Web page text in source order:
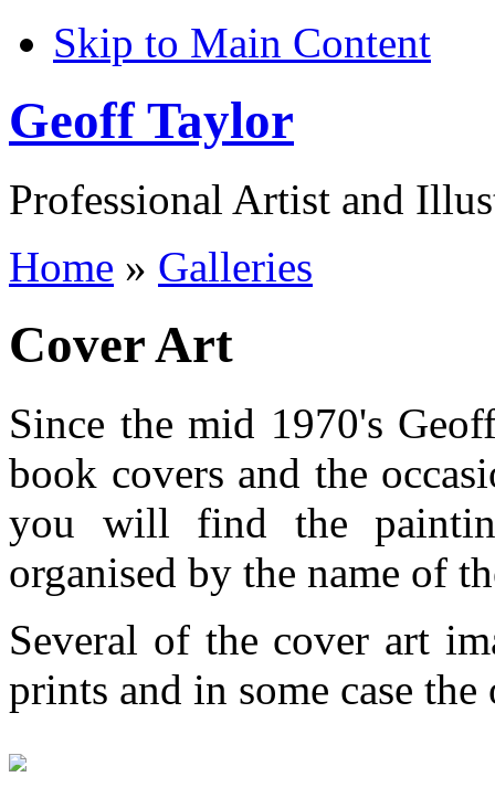
Skip to Main Content
Geoff Taylor
Professional Artist and
Home » Galleries
Cover Art
Since the mid 1970's
book covers and the
you will find the
organised by the name of
Several of the cover art
prints and in some case